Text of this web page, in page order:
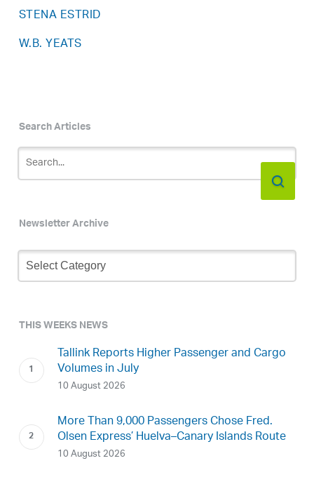
STENA ESTRID
W.B. YEATS
Search Articles
Newsletter Archive
Newsletter
Archive
THIS WEEKS NEWS
Tallink Reports Higher Passenger and Cargo
Volumes in July
10 August 2026
More Than 9,000 Passengers Chose Fred.
Olsen Express’ Huelva–Canary Islands Route
10 August 2026